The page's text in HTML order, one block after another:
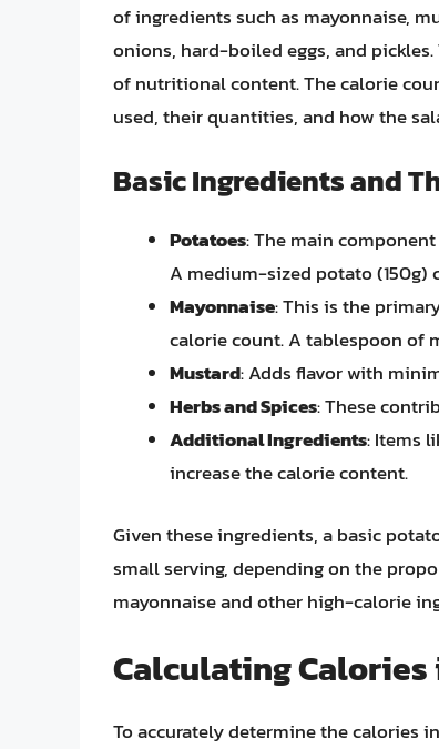
of ingredients such as mayonnaise,
onions, hard-boiled eggs, and
of nutritional content. The calorie
used, their quantities, and how the
Basic Ingredients and
Potatoes: The main
A medium-sized potato (150g)
Mayonnaise: This is the
calorie count. A tablespoon of
Mustard: Adds flavor with
Herbs and Spices: These
Additional Ingredients: Items
increase the calorie content.
Given these ingredients, a basic
small serving, depending on the
mayonnaise and other high-calorie
Calculating Calories
To accurately determine the calories